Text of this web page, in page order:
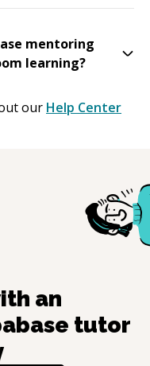
mentoring
learning?
our Help Center
an
tutor